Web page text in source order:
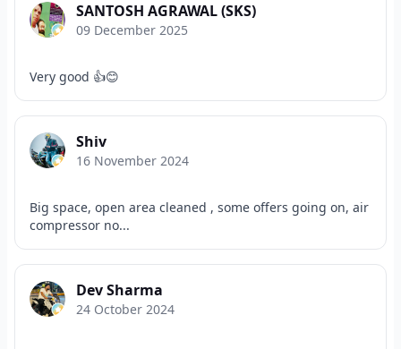
SANTOSH AGRAWAL (SKS)
09 December 2025
Very good 👍😊
Shiv
16 November 2024
Big space, open area cleaned , some offers going on, air
compressor no...
Dev Sharma
24 October 2024